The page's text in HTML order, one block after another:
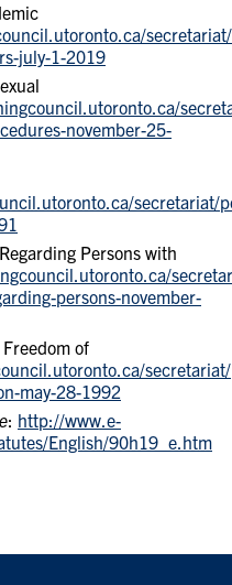
july-1-2019
november-25-
secretariat/
Persons with
persons-november-
of
may-28-1992
: http://www.e-
English/90h19_e.htm